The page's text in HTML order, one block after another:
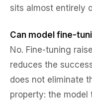
sits almost entirely
Can model fine-
No. Fine-tuning
reduces the
does not eliminate
property: the